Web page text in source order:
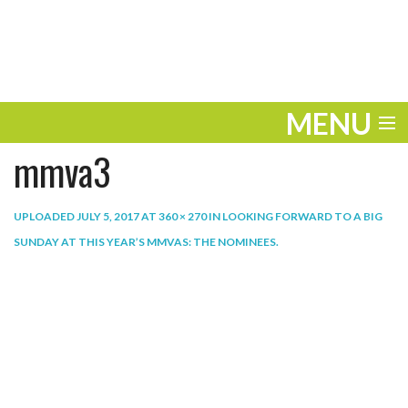
MENU
ENTERTAINMENT
PLAY
mmva3
UPLOADEDJULY 5, 2017AT 360 × 270IN LOOKING FORWARD TO A BIG
SUNDAY AT THIS YEAR’S MMVAS: THE NOMINEES.